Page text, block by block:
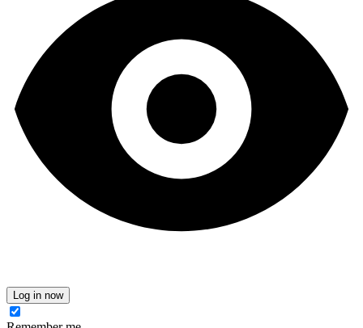
Log in now